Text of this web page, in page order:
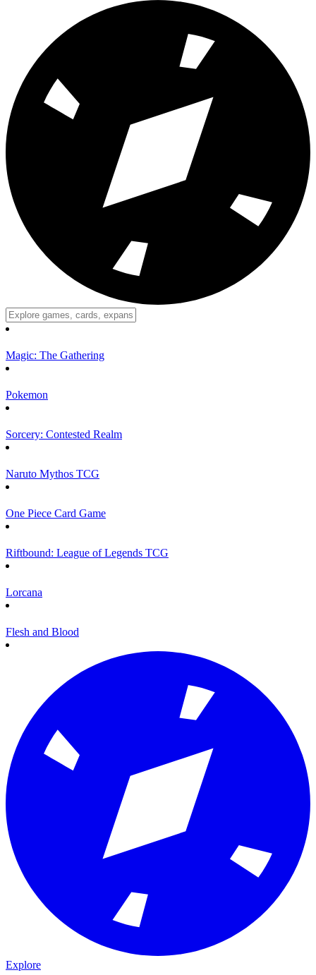
Magic: The Gathering
Pokemon
Sorcery: Contested Realm
Naruto Mythos TCG
One Piece Card Game
Riftbound: League of Legends TCG
Lorcana
Flesh and Blood
Explore